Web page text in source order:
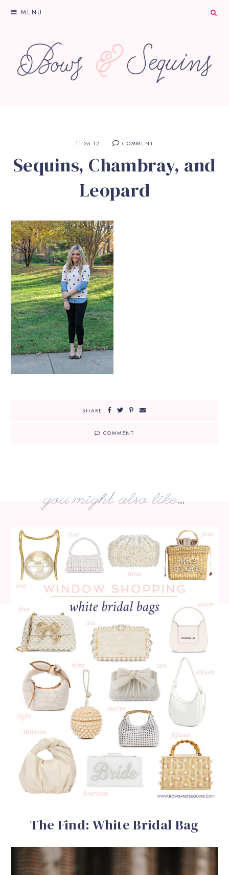
MENU
11.26.12 COMMENT
Sequins, Chambray, and
Leopard
SHARE
COMMENT
you might also like...
The Find: White Bridal Bag